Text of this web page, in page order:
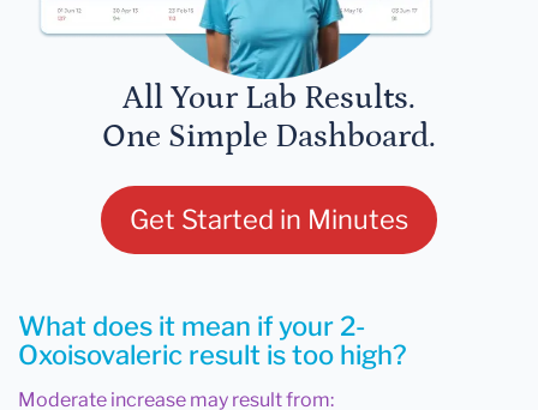
All Your Lab Results.
One Simple Dashboard.
Get Started in Minutes
What does it mean if your 2-
Oxoisovaleric result is too high?
Moderate increase may result from: